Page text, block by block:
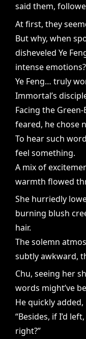
said them,
At first, they
But why, when
disheveled Ye
intense emotions?
Ye Feng… truly
Immortal’s
Facing the
feared, he chose
To hear such
feel something.
A mix of
warmth flowed
She hurriedly
burning blush
hair.
The solemn
subtly awkward,
Chu, seeing her
words might’ve
He quickly added,
“Besides, if I’d
right?”